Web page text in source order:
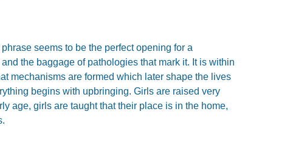
seems to be the perfect opening for a
the baggage of pathologies that mark it. It is within
mechanisms are formed which later shape the lives
begins with upbringing. Girls are raised very
age, girls are taught that their place is in the home,